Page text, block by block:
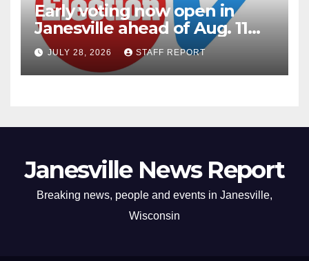
Early voting now open in
Janesville ahead of Aug. 11
primary
JULY 28, 2026 STAFF REPORT
Janesville News Report
Breaking news, people and events in Janesville,
Wisconsin